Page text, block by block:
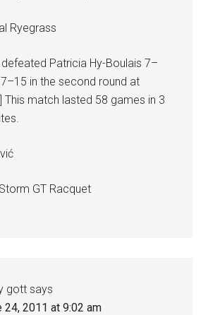
Ryegrass
defeated Patricia Hy-Boulais 7–
in the second round at
This match lasted 58 games in 3
GT Racquet
gott says
24, 2011 at 9:02 am